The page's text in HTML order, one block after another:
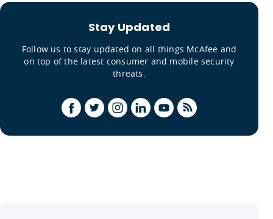
Stay Updated
Follow us to stay updated on all things McAfee and
on top of the latest consumer and mobile security
threats.